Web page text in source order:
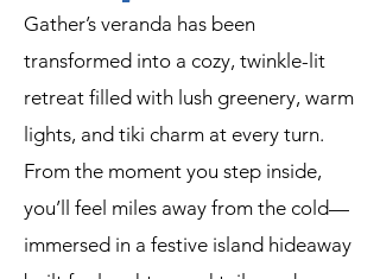
Gather’s veranda has been
transformed into a cozy, twinkle-lit
retreat filled with lush greenery, warm
lights, and tiki charm at every turn.
From the moment you step inside,
you’ll feel miles away from the cold—
immersed in a festive island hideaway